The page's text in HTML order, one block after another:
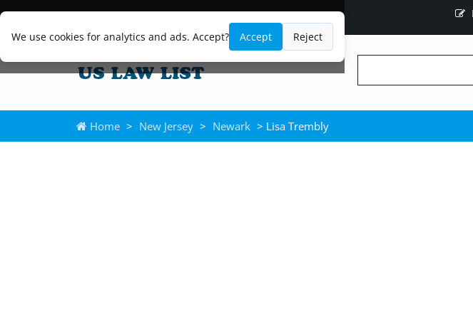
We use cookies for analytics and ads. Accept? Accept Reject
Home > New Jersey > Newark > Lisa Trembly